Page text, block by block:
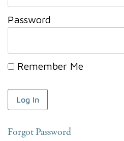
Password
Remember Me
Forgot Password